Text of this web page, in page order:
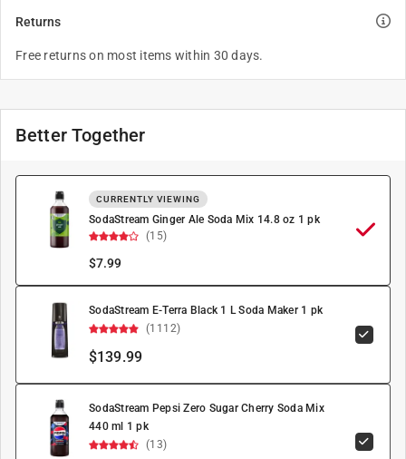
Returns
Free returns on most items within 30 days.
Better Together
CURRENTLY VIEWING
SodaStream Ginger Ale Soda Mix 14.8 oz 1 pk
(15)
$7.99
SodaStream E-Terra Black 1 L Soda Maker 1 pk
(1112)
$139.99
SodaStream Pepsi Zero Sugar Cherry Soda Mix
440 ml 1 pk
(13)